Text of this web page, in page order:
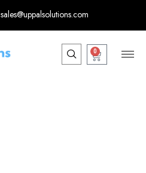
sales@uppalsolutions.com
0